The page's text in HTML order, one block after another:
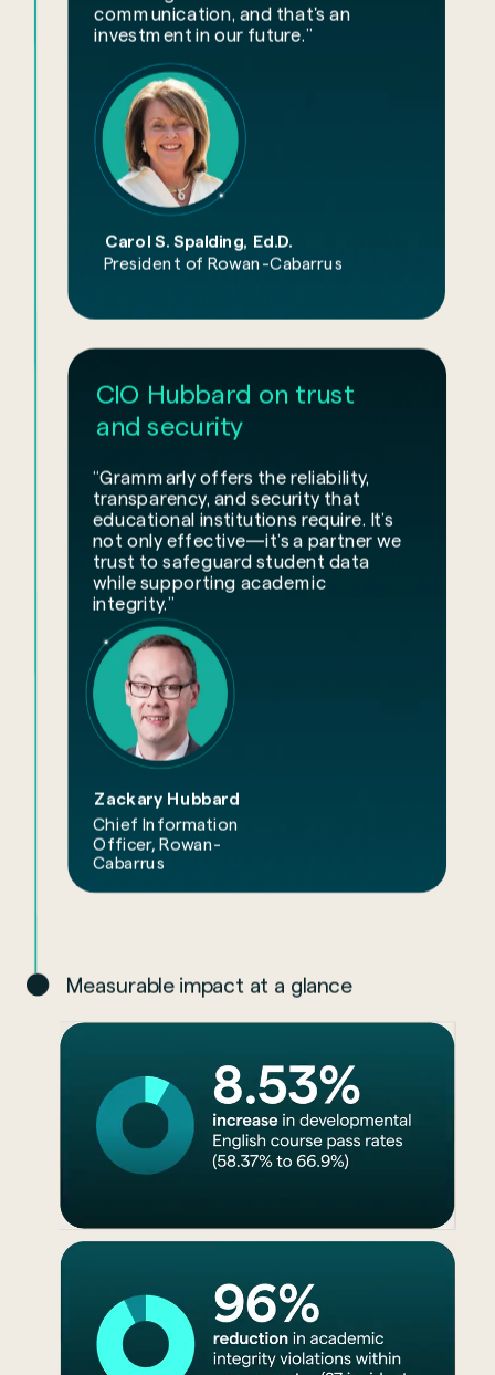
communication, and that's an
investment in our future.”
Carol S. Spalding, Ed.D.
President of Rowan-Cabarrus
CIO Hubbard on trust
and security
“Grammarly offers the reliability,
transparency, and security that
educational institutions require. It’s
not only effective—it’s a partner we
trust to safeguard student data
while supporting academic
integrity.”
Zackary Hubbard
Chief Information
Officer, Rowan-
Cabarrus
Measurable impact at a glance